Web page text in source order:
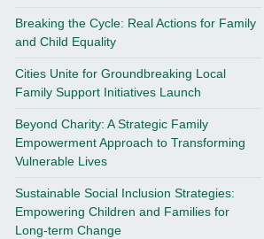
Breaking the Cycle: Real Actions for Family
and Child Equality
Cities Unite for Groundbreaking Local
Family Support Initiatives Launch
Beyond Charity: A Strategic Family
Empowerment Approach to Transforming
Vulnerable Lives
Sustainable Social Inclusion Strategies:
Empowering Children and Families for
Long-term Change